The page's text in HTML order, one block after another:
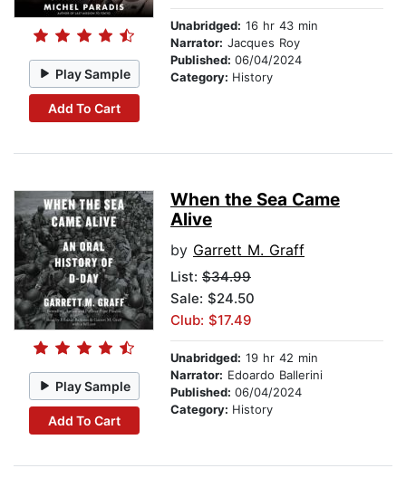
Play Sample
Add To Cart
Unabridged: 16 hr 43 min
Narrator: Jacques Roy
Published: 06/04/2024
Category: History
Play Sample
Add To Cart
When the Sea Came
Alive
by Garrett M. Graff
List: $34.99
Sale: $24.50
Club: $17.49
Unabridged: 19 hr 42 min
Narrator: Edoardo Ballerini
Published: 06/04/2024
Category: History